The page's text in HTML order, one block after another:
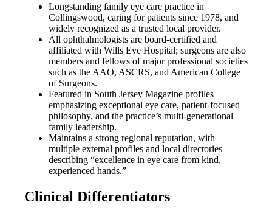
Longstanding family eye care practice in
Collingswood, caring for patients since 1978, and
widely recognized as a trusted local provider.
All ophthalmologists are board-certified and
affiliated with Wills Eye Hospital; surgeons are also
members and fellows of major professional societies
such as the AAO, ASCRS, and American College
of Surgeons.
Featured in South Jersey Magazine profiles
emphasizing exceptional eye care, patient-focused
philosophy, and the practice’s multi-generational
family leadership.
Maintains a strong regional reputation, with
multiple external profiles and local directories
describing “excellence in eye care from kind,
experienced hands.”
Clinical Differentiators